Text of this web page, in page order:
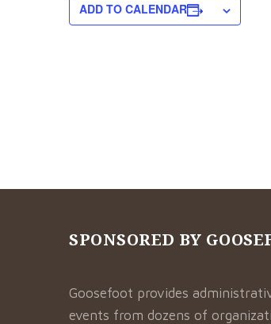
ADD TO CALENDAR
SPONSORED BY
Goosefoot provides
events from dozens of